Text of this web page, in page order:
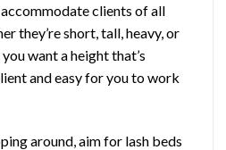
clients of all
they’re short, tall, heavy, or
want a height that’s
and easy for you to work
around, aim for lash beds